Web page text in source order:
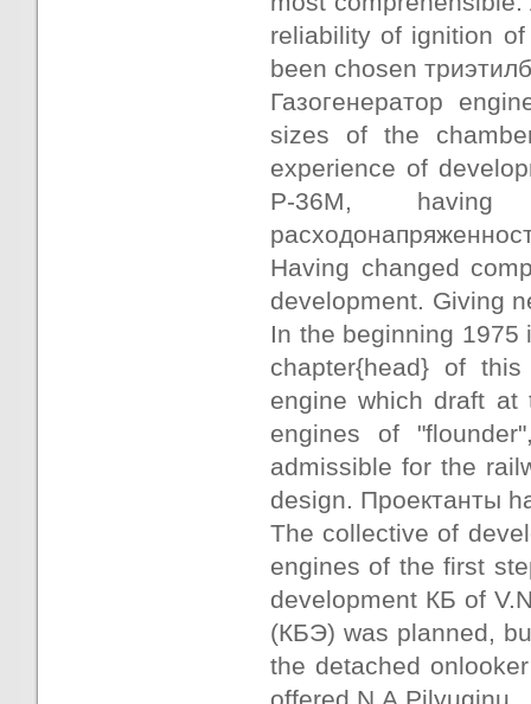
reliability of ignition
been chosen
Газогенератор
sizes of the
experience of
Р-36М, having
Having changed
development. Giving
In the beginning
chapter{head} of
engine which draft
engines of
admissible for the
design. Проектанты
The collective of
engines of the first
development КБ of
(КБЭ) was planned,
the detached